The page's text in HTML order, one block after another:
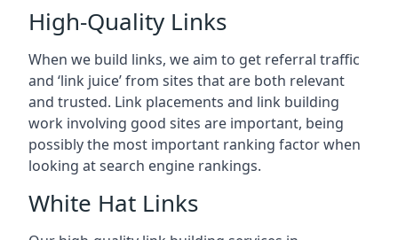
High-Quality Links
When we build links, we aim to get referral traffic
and ‘link juice’ from sites that are both relevant
and trusted. Link placements and link building
work involving good sites are important, being
possibly the most important ranking factor when
looking at search engine rankings.
White Hat Links